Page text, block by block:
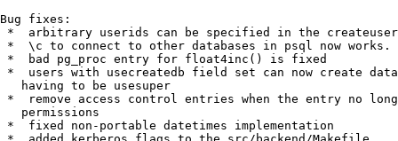
Bug fixes:
*  arbitrary userids can be specified in the
*  \c to connect to other databases in psql now works.
*  bad pg_proc entry for float4inc() is fixed
*  users with usecreatedb field set can now create
   having to be usesuper
*  remove access control entries when the entry no
   permissions
*  fixed non-portable datetimes implementation